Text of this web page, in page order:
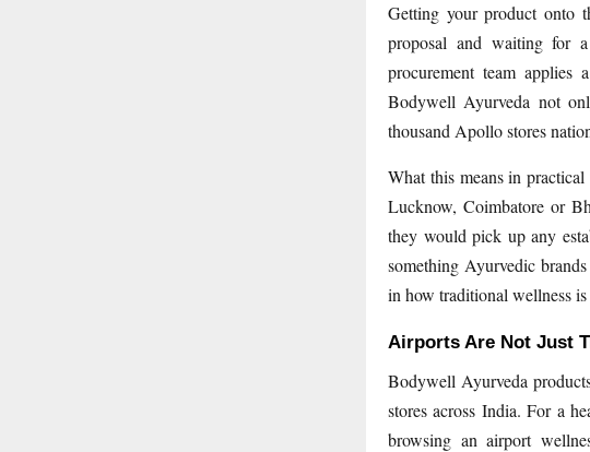
Getting your product onto
proposal and waiting for
procurement team
Bodywell Ayurveda not
thousand Apollo stores
What this means in
Lucknow, Coimbatore or
they would pick up any
something Ayurvedic
in how traditional wellness
Airports Are Not Just
Bodywell Ayurveda
stores across India. For a
browsing an airport